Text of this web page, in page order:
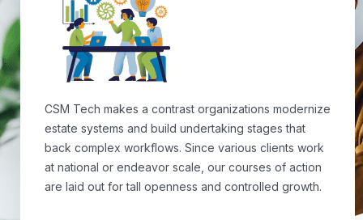
CSM Tech makes a contrast organizations modernize
estate systems and build undertaking stages that
back complex workflows. Since various clients work
at national or endeavor scale, our courses of action
are laid out for tall openness and controlled growth.